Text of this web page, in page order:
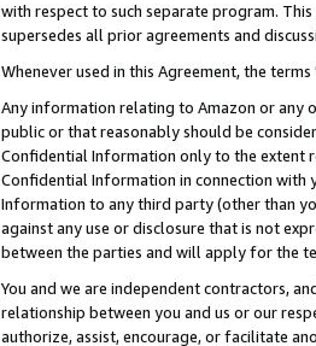
with respect to such separate program.
supersedes all prior agreements and
Whenever used in this Agreement, the
Any information relating to Amazon or any
public or that reasonably should be
Confidential Information only to the extent
Confidential Information in connection with
Information to any third party (other than
against any use or disclosure that is not
between the parties and will apply for the
You and we are independent contractors,
relationship between you and us or our
authorize, assist, encourage, or facilitate